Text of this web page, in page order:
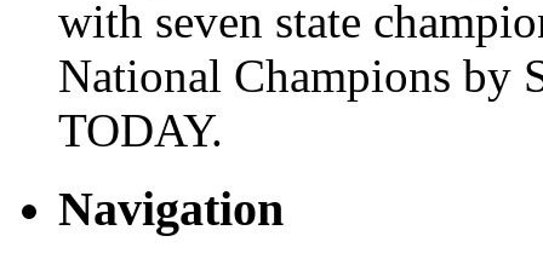
with seven state
National Champions by
TODAY.
Navigation